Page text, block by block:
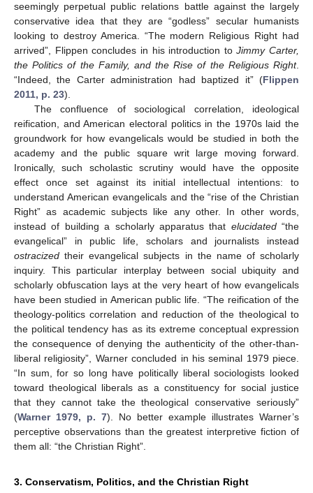
seemingly perpetual public relations battle against the largely
conservative idea that they are “godless” secular humanists
looking to destroy America. “The modern Religious Right had
arrived”, Flippen concludes in his introduction toJimmy Carter,
the Politics of the Family, and the Rise of the Religious Right.
“Indeed, the Carter administration had baptized it” (Flippen
2011, p. 23).
The confluence of sociological correlation, ideological
reification, and American electoral politics in the 1970s laid the
groundwork for how evangelicals would be studied in both the
academy and the public square writ large moving forward.
Ironically, such scholastic scrutiny would have the opposite
effect once set against its initial intellectual intentions: to
understand American evangelicals and the “rise of the Christian
Right” as academic subjects like any other. In other words,
instead of building a scholarly apparatus that elucidated“the
evangelical” in public life, scholars and journalists instead
ostracized their evangelical subjects in the name of scholarly
inquiry. This particular interplay between social ubiquity and
scholarly obfuscation lays at the very heart of how evangelicals
have been studied in American public life. “The reification of the
theology-politics correlation and reduction of the theological to
the political tendency has as its extreme conceptual expression
the consequence of denying the authenticity of the other-than-
liberal religiosity”, Warner concluded in his seminal 1979 piece.
“In sum, for so long have politically liberal sociologists looked
toward theological liberals as a constituency for social justice
that they cannot take the theological conservative seriously”
(Warner 1979, p. 7). No better example illustrates Warner’s
perceptive observations than the greatest interpretive fiction of
them all: “the Christian Right”.
3. Conservatism, Politics, and the Christian Right